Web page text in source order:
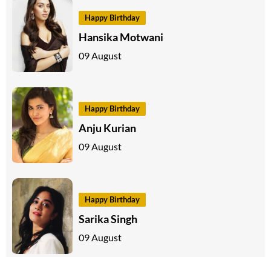
Happy Birthday
Hansika Motwani
09 August
Happy Birthday
Anju Kurian
09 August
Happy Birthday
Sarika Singh
09 August